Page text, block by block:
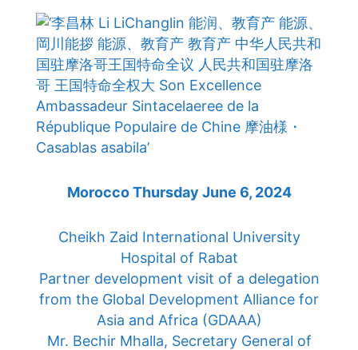
Morocco Thursday June 6, 2024
Cheikh Zaid International University
Hospital of Rabat
Partner development visit of a delegation
from the Global Development Alliance for
Asia and Africa (GDAAA)
Mr. Bechir Mhalla, Secretary General of